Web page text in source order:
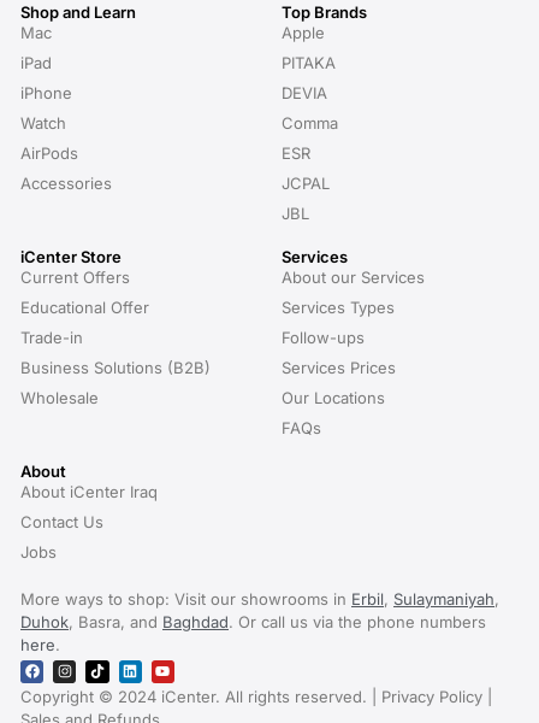
Shop and Learn
Mac
iPad
iPhone
Watch
AirPods
Accessories
Top Brands
Apple
PITAKA
DEVIA
Comma
ESR
JCPAL
JBL
iCenter Store
Current Offers
Educational Offer
Trade-in
Business Solutions (B2B)
Wholesale
Services
About our Services
Services Types
Follow-ups
Services Prices
Our Locations
FAQs
About
About iCenter Iraq
Contact Us
Jobs
More ways to shop: Visit our showrooms in Erbil, Sulaymaniyah,
Duhok, Basra, and Baghdad. Or call us via the phone numbers
here.
Copyright © 2024 iCenter. All rights reserved. | Privacy Policy |